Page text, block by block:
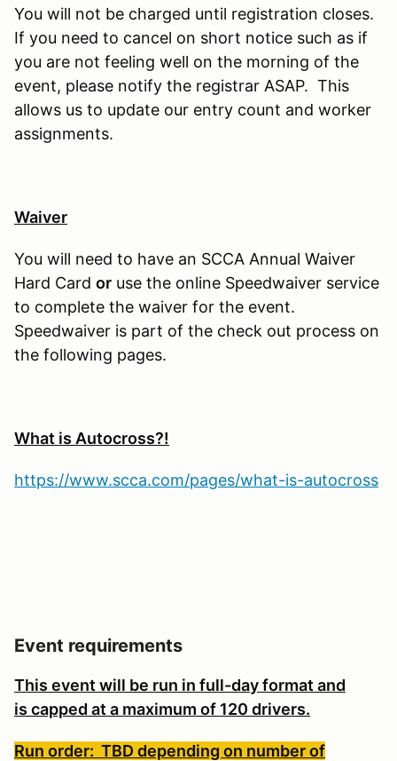
You will not be charged until registration closes.
If you need to cancel on short notice such as if
you are not feeling well on the morning of the
event, please notify the registrar ASAP. This
allows us to update our entry count and worker
assignments.
Waiver
You will need to have an SCCA Annual Waiver
Hard Card or use the online Speedwaiver service
to complete the waiver for the event.
Speedwaiver is part of the check out process on
the following pages.
What is Autocross?!
https://www.scca.com/pages/what-is-autocross
Event requirements
This event will be run in full-day format and
is capped at a maximum of 120 drivers.
Run order: TBD depending on number of